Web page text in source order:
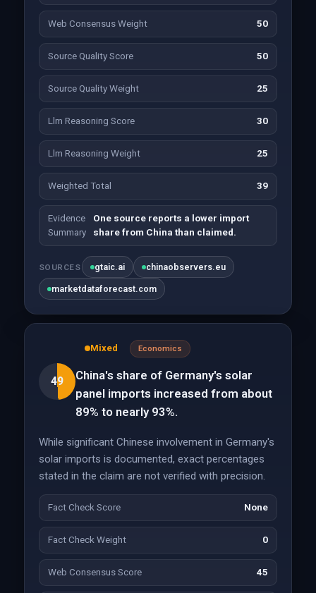
Web Consensus Weight 50
Source Quality Score 50
Source Quality Weight 25
Llm Reasoning Score 30
Llm Reasoning Weight 25
Weighted Total 39
Evidence
Summary
One source reports a lower import
share from China than claimed.
SOURCES gtaic.ai chinaobservers.eu
marketdataforecast.com
49
Mixed Economics
China's share of Germany's solar
panel imports increased from about
89% to nearly 93%.
While significant Chinese involvement in Germany's
solar imports is documented, exact percentages
stated in the claim are not verified with precision.
Fact Check Score None
Fact Check Weight 0
Web Consensus Score 45